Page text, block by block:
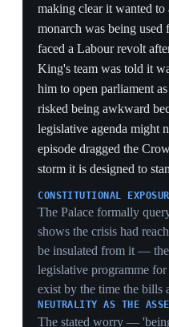
Labour's last governing era —
authority for fresh direction, a
Starmer is shoring up the
rebels' demand for a
SYMBOLIC, NOT STRUCTURAL
Naming a 'global finance
girls' adviser adds no votes in
policy; against a 1,400-seat
for its own sake, the move of
agenda to offer.
REJECTING THE TIMETABLE
forecloses the managed
forces rivals toward the
challenge.
28 Apr 2026
MPs vote 335-223 to
to the Privileges